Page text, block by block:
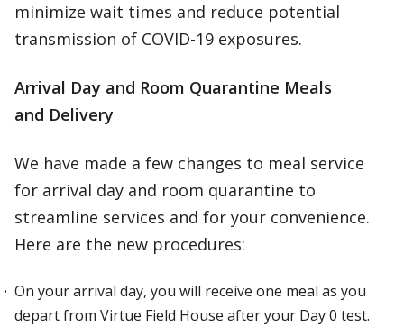
minimize wait times and reduce potential
transmission of COVID-19 exposures.
Arrival Day and Room Quarantine Meals
and Delivery
We have made a few changes to meal service
for arrival day and room quarantine to
streamline services and for your convenience.
Here are the new procedures:
On your arrival day, you will receive one meal as you
depart from Virtue Field House after your Day 0 test.